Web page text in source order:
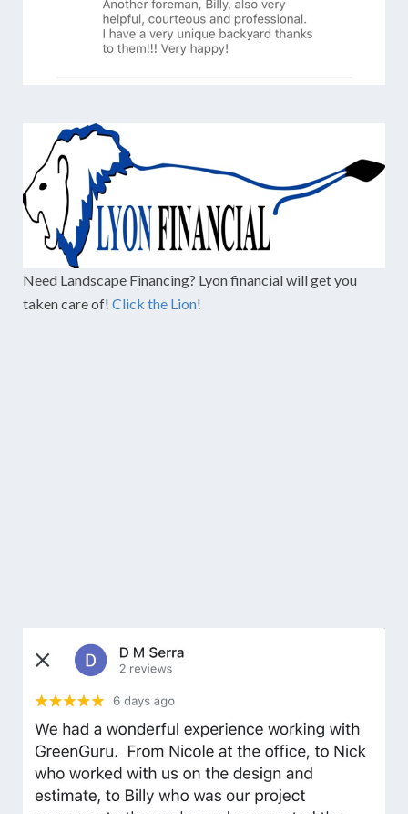
Need Landscape Financing? Lyon financial will get you
taken care of! Click the Lion!